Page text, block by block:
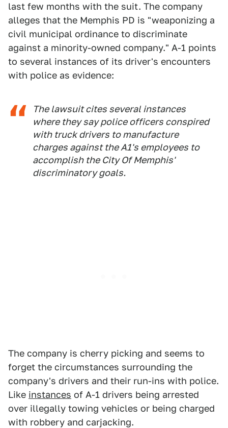
last few months with the suit. The company
alleges that the Memphis PD is "weaponizing a
civil municipal ordinance to discriminate
against a minority-owned company." A-1 points
to several instances of its driver's encounters
with police as evidence:
The lawsuit cites several instances
where they say police officers conspired
with truck drivers to manufacture
charges against the A1's employees to
accomplish the City Of Memphis'
discriminatory goals.
The company is cherry picking and seems to
forget the circumstances surrounding the
company's drivers and their run-ins with police.
Like instances of A-1 drivers being arrested
over illegally towing vehicles or being charged
with robbery and carjacking.